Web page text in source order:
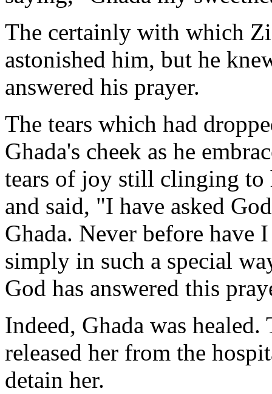
The certainly with which
astonished him, but he
answered his prayer.
The tears which had
Ghada's cheek as he
tears of joy still clinging to
and said, "I have asked
Ghada. Never before have
simply in such a special
God has answered this
Indeed, Ghada was
released her from the
detain her.